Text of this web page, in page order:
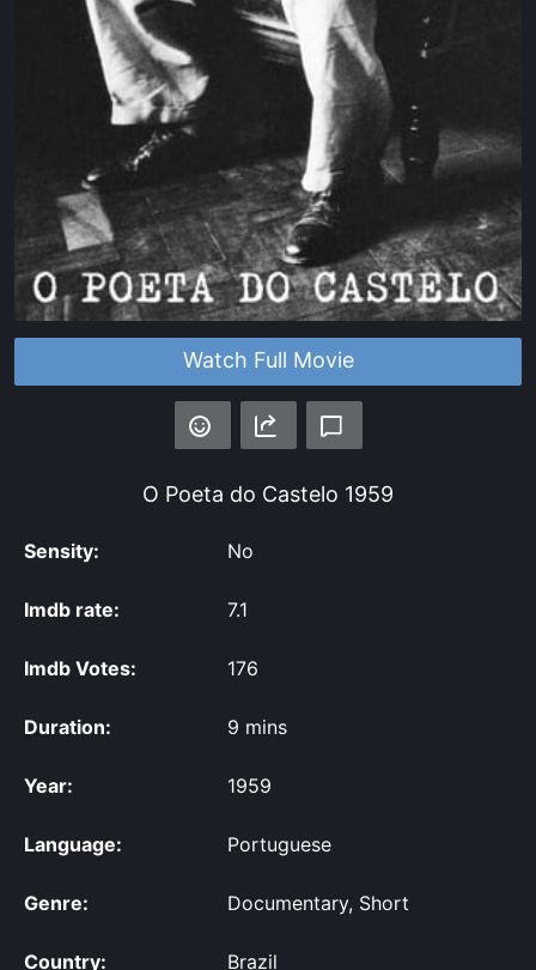
Watch Full Movie
O Poeta do Castelo 1959
Sensity: No
Imdb rate: 7.1
Imdb Votes: 176
Duration: 9 mins
Year: 1959
Language: Portuguese
Genre: Documentary, Short
Country: Brazil